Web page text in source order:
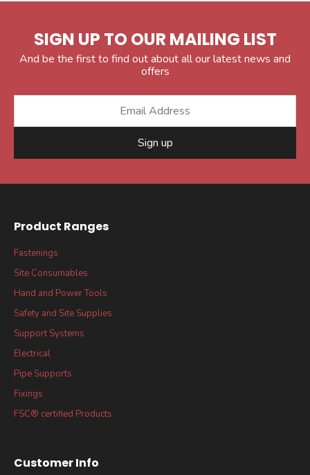
SIGN UP TO OUR MAILING LIST
And be the first to find out about all our latest news and
offers
Sign up
Product Ranges
Fastenings
Site Consumables
Hand and Power Tools
Safety and Site Supplies
Support Systems
Electrical
Pipe Supports
Fixings
FSC® certified Products
Customer Info